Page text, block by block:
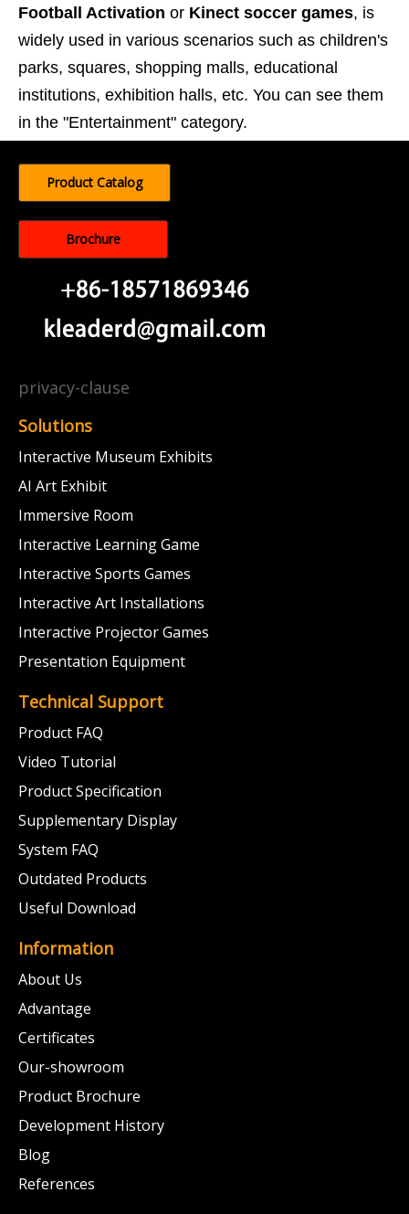
Football Activation or Kinect soccer games, is
widely used in various scenarios such as children's
parks, squares, shopping malls, educational
institutions, exhibition halls, etc. You can see them
in the "Entertainment" category.
Product Catalog
Brochure
privacy-clause
Solutions
Interactive Museum Exhibits
AI Art Exhibit
Immersive Room
Interactive Learning Game
Interactive Sports Games
Interactive Art Installations
Interactive Projector Games
Presentation Equipment
Technical Support
Product FAQ
Video Tutorial
Product Specification
Supplementary Display
System FAQ
Outdated Products
Useful Download
Information
About Us
Advantage
Certificates
Our-showroom
Product Brochure
Development History
Blog
References